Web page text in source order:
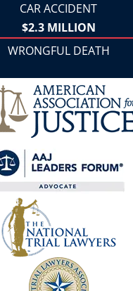
CAR ACCIDENT
$2.3 MILLION
WRONGFUL DEATH